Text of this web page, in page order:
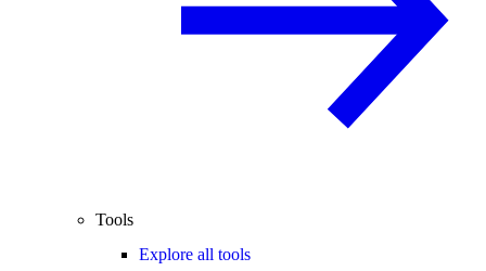
Tools
Explore all tools